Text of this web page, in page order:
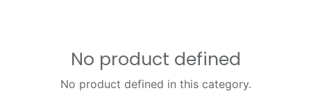
No product defined
No product defined in this category.